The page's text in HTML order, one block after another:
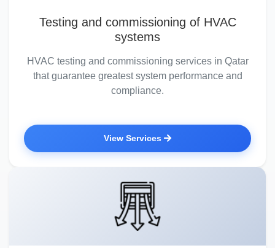
Testing and commissioning of HVAC
systems
HVAC testing and commissioning services in Qatar
that guarantee greatest system performance and
compliance.
View Services